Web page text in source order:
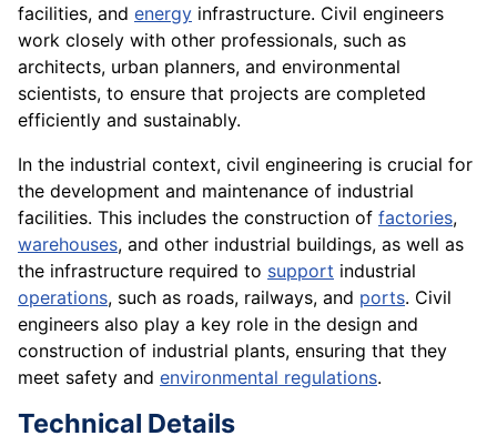
facilities, and energy infrastructure. Civil engineers
work closely with other professionals, such as
architects, urban planners, and environmental
scientists, to ensure that projects are completed
efficiently and sustainably.
In the industrial context, civil engineering is crucial for
the development and maintenance of industrial
facilities. This includes the construction of factories,
warehouses, and other industrial buildings, as well as
the infrastructure required to support industrial
operations, such as roads, railways, and ports. Civil
engineers also play a key role in the design and
construction of industrial plants, ensuring that they
meet safety and environmental regulations.
Technical Details